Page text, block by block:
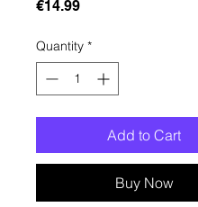
€14.99Price
Quantity *
Add to Cart
Buy Now